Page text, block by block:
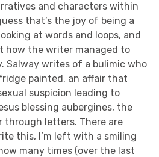
and characters within
that’s the joy of being a
at words and loops, and
how the writer managed to
Salway writes of a bulimic who
painted, an affair that
suspicion leading to
blessing aubergines, the
letters. There are
this, I’m left with a smiling
many times (over the last